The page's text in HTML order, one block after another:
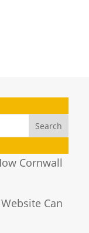
Cornwall
Can